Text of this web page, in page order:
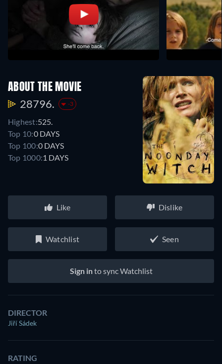
ABOUT THE MOVIE
28796. -3
Highest:525.
Top 10:0 DAYS
Top 100:0 DAYS
Top 1000:1 DAYS
Like Dislike
Watchlist Seen
Sign into sync Watchlist
DIRECTOR
Jiří Sádek
RATING